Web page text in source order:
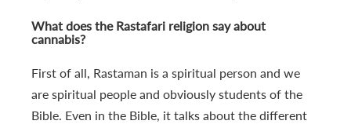
What does the Rastafari religion say about
cannabis?
First of all, Rastaman is a spiritual person and we
are spiritual people and obviously students of the
Bible. Even in the Bible, it talks about the different